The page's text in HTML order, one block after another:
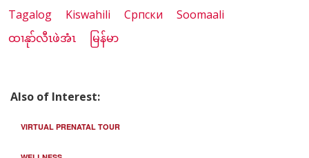
Tagalog
Kiswahili Cрпски
Soomaali
ထၢနုာ်လီၤဖဲအံၤ
မြန်မာ
Also of Interest:
VIRTUAL PRENATAL TOUR